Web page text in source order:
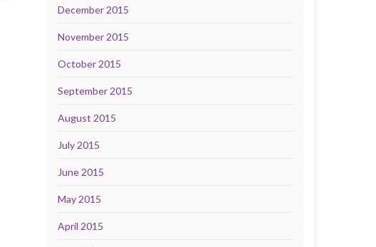
December 2015
November 2015
October 2015
September 2015
August 2015
July 2015
June 2015
May 2015
April 2015